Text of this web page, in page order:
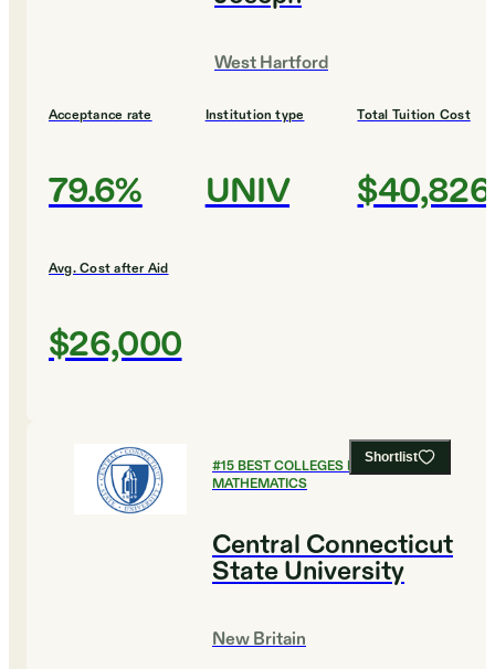
West Hartford
Acceptance rate
79.6%
Institution type
UNIV
Total Tuition Cost
$40,826
Avg. Cost after Aid
$26,000
Shortlist
#15BEST COLLEGES FOR
MATHEMATICS
Central Connecticut
State University
New Britain